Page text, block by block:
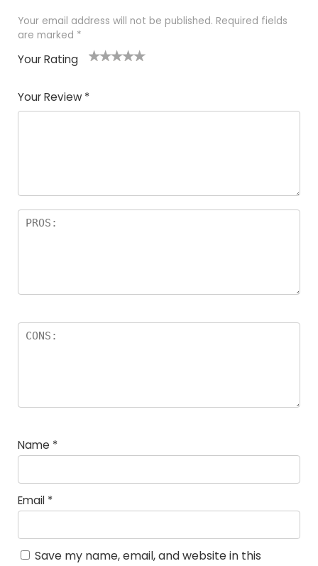
Your email address will not be published. Required fields
are marked *
Your Rating
of
5
5
star
stars
stars
stars
Your Review *
Name *
Email *
Save my name, email, and website in this